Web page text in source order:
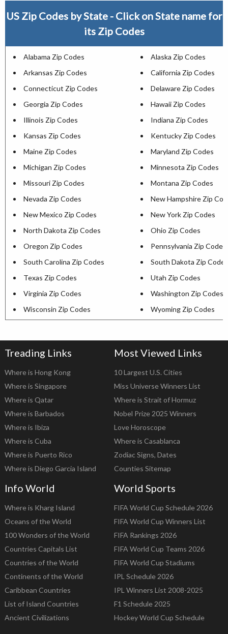
US Zip Codes by State - Click on State name for
its Zip Codes
Alabama Zip Codes
Alaska Zip Codes
Arkansas Zip Codes
California Zip Codes
Connecticut Zip Codes
Delaware Zip Codes
Georgia Zip Codes
Hawaii Zip Codes
Illinois Zip Codes
Indiana Zip Codes
Kansas Zip Codes
Kentucky Zip Codes
Maine Zip Codes
Maryland Zip Codes
Michigan Zip Codes
Minnesota Zip Codes
Missouri Zip Codes
Montana Zip Codes
Nevada Zip Codes
New Hampshire Zip
New Mexico Zip Codes
New York Zip Codes
North Dakota Zip Codes
Ohio Zip Codes
Oregon Zip Codes
Pennsylvania Zip Codes
South Carolina Zip Codes
South Dakota Zip Codes
Texas Zip Codes
Utah Zip Codes
Virginia Zip Codes
Washington Zip Codes
Wisconsin Zip Codes
Wyoming Zip Codes
Treading Links
Where is Hong Kong
Where is Singapore
Where is Qatar
Where is Barbados
Where is Ibiza
Where is Cuba
Where is Puerto Rico
Where is Diego Garcia Island
Most Viewed Links
10 Largest U.S. Cities
Miss Universe Winners List
Where is Strait of Hormuz
Nobel Prize 2025 Winners
Love Horoscope
Where is Casablanca
Zodiac Signs, Dates
Counties Sitemap
Info World
Where is Kharg Island
Oceans of the World
100 Wonders of the World
Countries Capitals List
Countries of the World
Continents of the World
Caribbean Countries
List of Island Countries
Ancient Civilizations
World Sports
FIFA World Cup Schedule 2026
FIFA World Cup Winners List
FIFA Rankings 2026
FIFA World Cup Teams 2026
FIFA World Cup Stadiums
IPL Schedule 2026
IPL Winners List 2008-2025
F1 Schedule 2025
Hockey World Cup Schedule